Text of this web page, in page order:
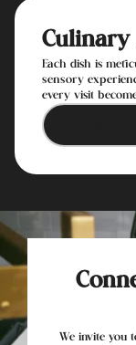
Culinary
Each dish is
sensory
every visit
We invite you